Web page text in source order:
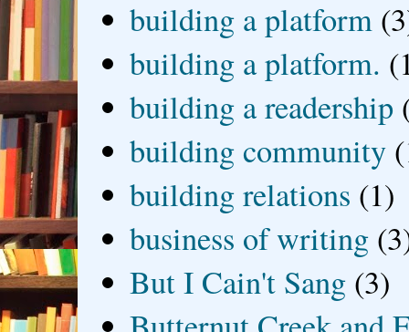
building a platform
building a platform.
building a readership
building community
building relations (1)
business of writing
But I Cain't Sang (3)